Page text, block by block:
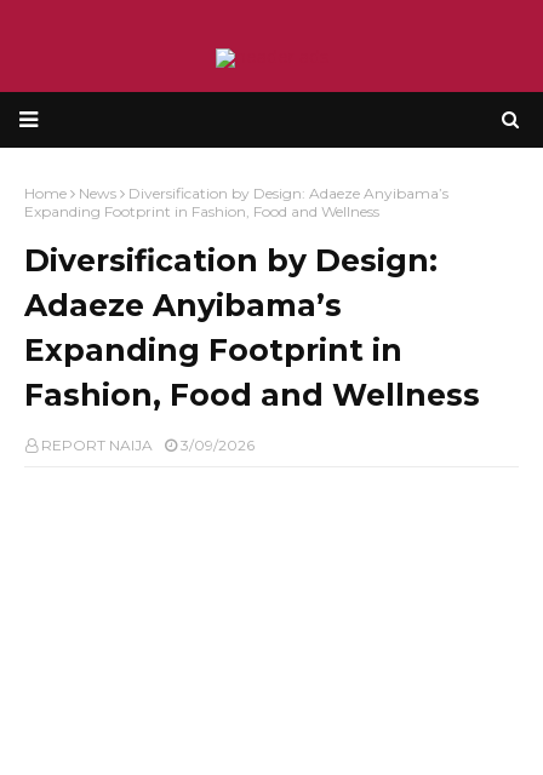
Home News
Diversification by Design: Adaeze Anyibama’s
Expanding Footprint in Fashion, Food and Wellness
Diversification by Design:
Adaeze Anyibama’s
Expanding Footprint in
Fashion, Food and Wellness
REPORT NAIJA 3/09/2026